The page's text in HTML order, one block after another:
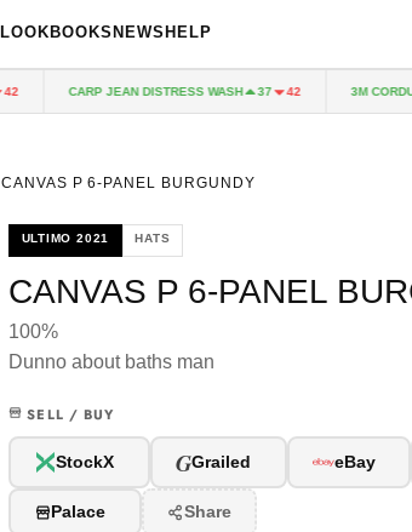
LOOKBOOKS NEWS HELP
CARP JEAN DISTRESS WASH 37 42 3M
CANVAS P 6-PANEL BURGUNDY
ULTIMO 2021 HATS
CANVAS P 6-PANEL
100%
Dunno about baths man
SELL / BUY
StockX GGrailed eBay
Palace Share